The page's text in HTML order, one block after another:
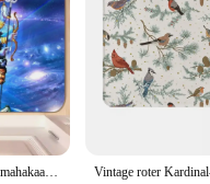
Göttin kali jay maa godde mahakaali d boden matte schlafzimmer küchen tür badehaus super saugfähiger fuß rutsch fest